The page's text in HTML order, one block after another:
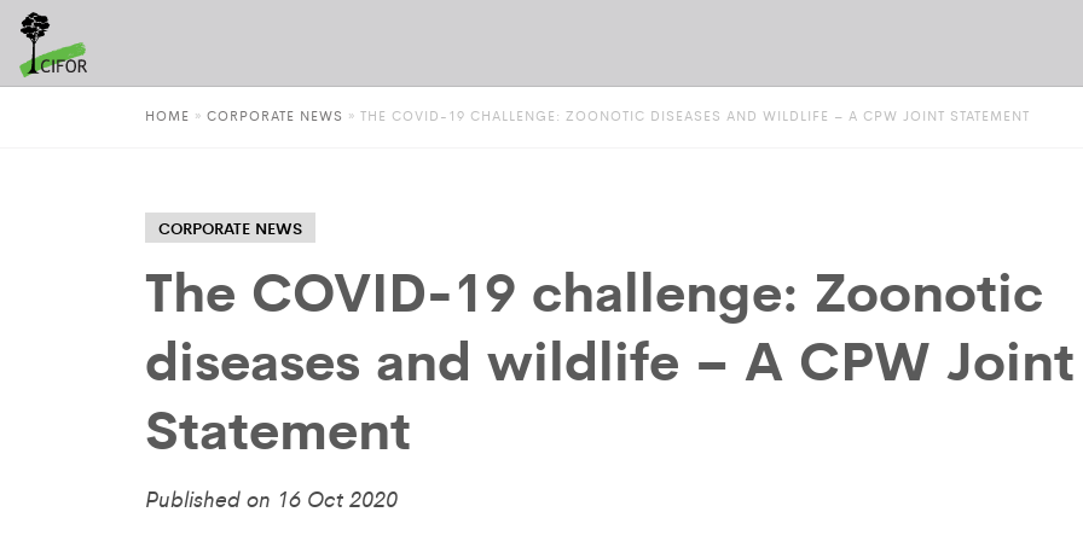
HOME » CORPORATE NEWS » THE COVID-19 CHALLENGE: ZOONOTIC DISEASES AND WILDLIFE – A CPW JOINT STATEMENT
CORPORATE NEWS
The COVID-19 challenge: Zoonotic
diseases and wildlife – A CPW Joint
Statement
Published on 16 Oct 2020